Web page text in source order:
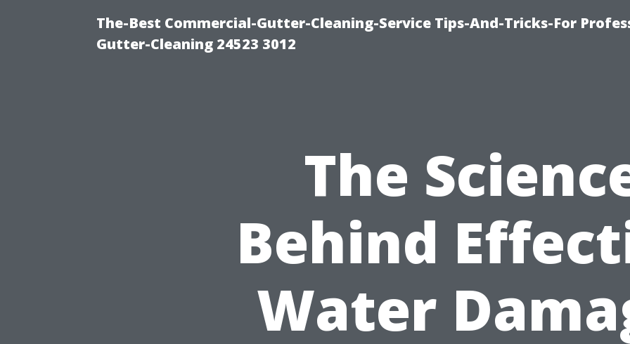
The-Best Commercial-Gutter-Cleaning-Service Tips-And-Tricks-For
Gutter-Cleaning 24523 3012
The
Behind
Water